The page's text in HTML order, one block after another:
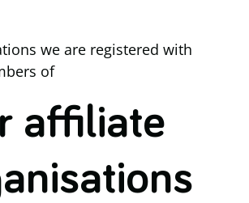
we are registered with
of
affiliate